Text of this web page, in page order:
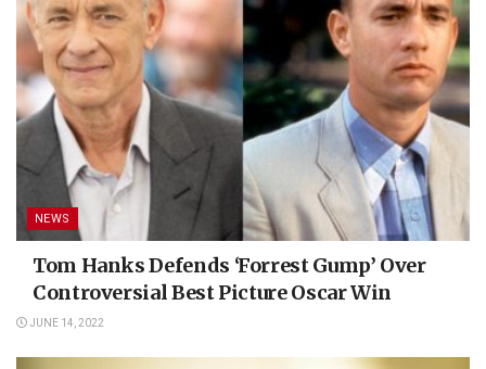
NEWS
Tom Hanks Defends ‘Forrest Gump’ Over
Controversial Best Picture Oscar Win
JUNE 14, 2022